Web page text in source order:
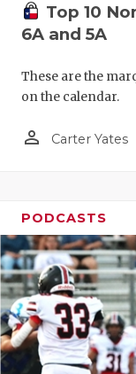
Top 10
6A and 5A
These are the
on the calendar.
person_outline Carter Yates
PODCASTS